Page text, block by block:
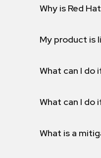
Why is Red
My product is
What can I do
What can I do
What is a